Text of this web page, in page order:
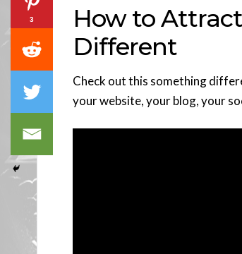
How to
Different
Check out this something
your website, your blog, your
3